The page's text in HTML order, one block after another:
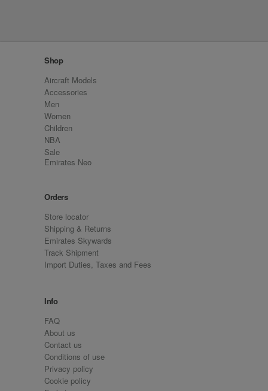
Shop
Aircraft Models
Accessories
Men
Women
Children
NBA
Sale
Emirates Neo
Orders
Store locator
Shipping & Returns
Emirates Skywards
Track Shipment
Import Duties, Taxes and Fees
Info
FAQ
About us
Contact us
Conditions of use
Privacy policy
Cookie policy